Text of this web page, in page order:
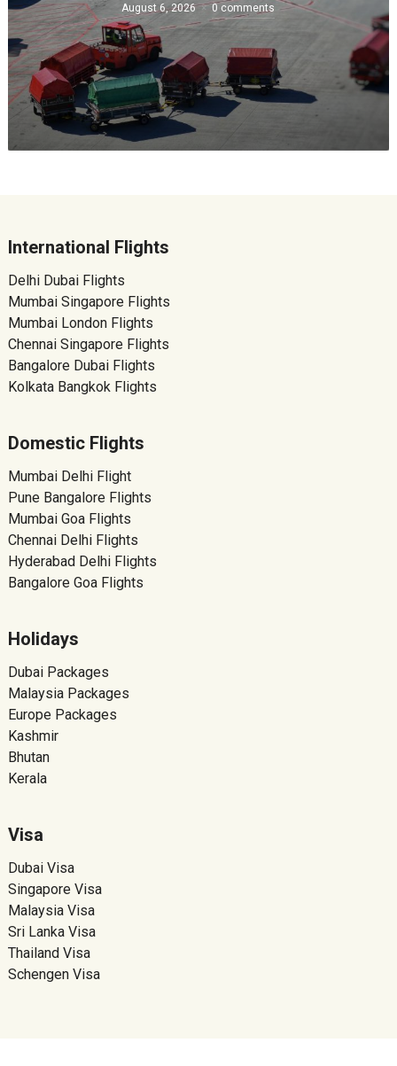
August 6, 2026 0 comments
International Flights
Delhi Dubai Flights
Mumbai Singapore Flights
Mumbai London Flights
Chennai Singapore Flights
Bangalore Dubai Flights
Kolkata Bangkok Flights
Domestic Flights
Mumbai Delhi Flight
Pune Bangalore Flights
Mumbai Goa Flights
Chennai Delhi Flights
Hyderabad Delhi Flights
Bangalore Goa Flights
Holidays
Dubai Packages
Malaysia Packages
Europe Packages
Kashmir
Bhutan
Kerala
Visa
Dubai Visa
Singapore Visa
Malaysia Visa
Sri Lanka Visa
Thailand Visa
Schengen Visa